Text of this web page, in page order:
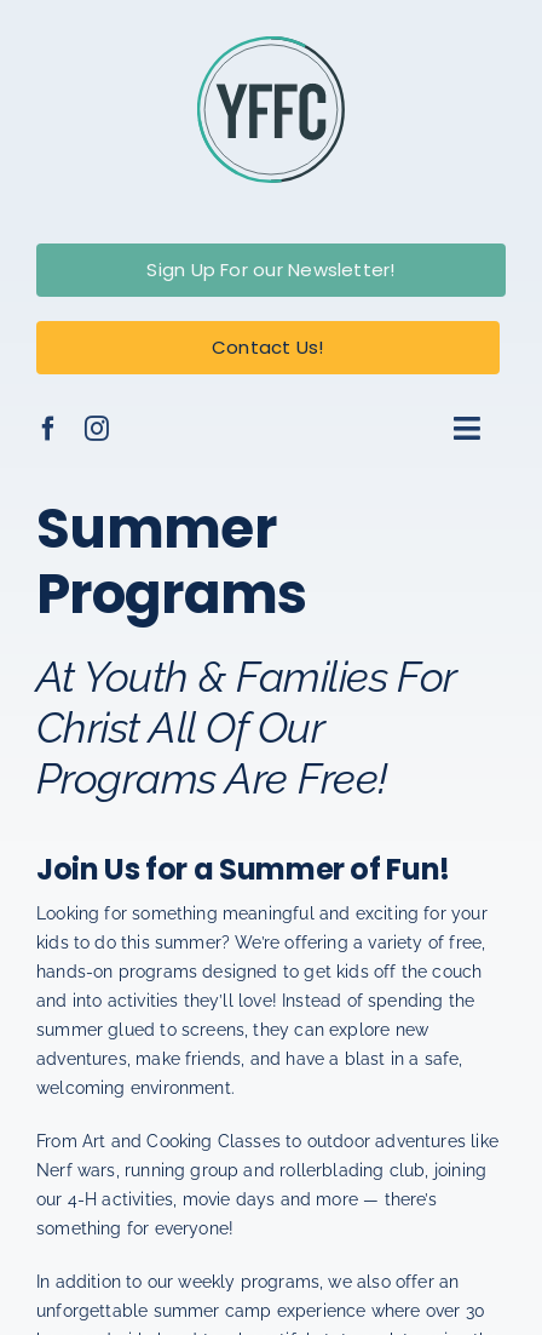
Sign Up For our Newsletter!
Contact Us!
How You Can Help
Permission Slips
Summer
Programs
At Youth & Families For
Christ All Of Our
Programs Are Free!
Join Us for a Summer of Fun!
Looking for something meaningful and exciting for your
kids to do this summer? We’re offering a variety of free,
hands-on programs designed to get kids off the couch
and into activities they’ll love! Instead of spending the
summer glued to screens, they can explore new
adventures, make friends, and have a blast in a safe,
welcoming environment.
From Art and Cooking Classes to outdoor adventures like
Nerf wars, running group and rollerblading club, joining
our 4-H activities, movie days and more — there’s
something for everyone!
In addition to our weekly programs, we also offer an
unforgettable summer camp experience where over 30